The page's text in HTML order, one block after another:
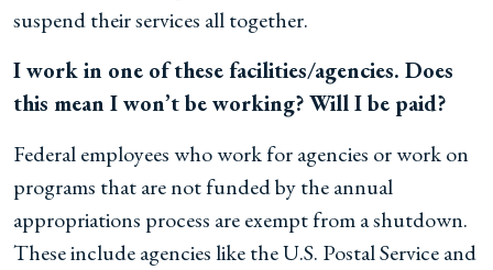
suspend their services all together.
I work in one of these facilities/agencies. Does
this mean I won’t be working? Will I be paid?
Federal employees who work for agencies or work on
programs that are not funded by the annual
appropriations process are exempt from a shutdown.
These include agencies like the U.S. Postal Service and